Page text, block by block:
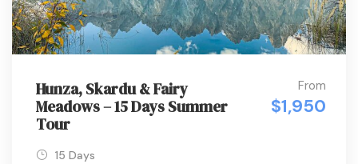
Hunza, Skardu & Fairy
Meadows – 15 Days Summer
Tour
From
$1,950
15 Days